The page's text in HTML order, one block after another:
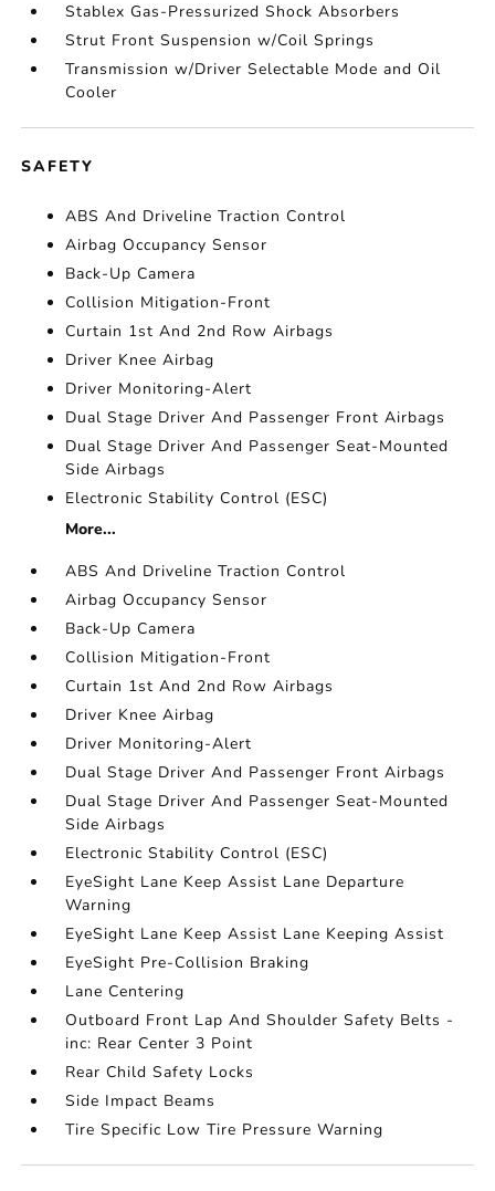
Stablex Gas-Pressurized Shock Absorbers
Strut Front Suspension w/Coil Springs
Transmission w/Driver Selectable Mode and Oil
Cooler
SAFETY
ABS And Driveline Traction Control
Airbag Occupancy Sensor
Back-Up Camera
Collision Mitigation-Front
Curtain 1st And 2nd Row Airbags
Driver Knee Airbag
Driver Monitoring-Alert
Dual Stage Driver And Passenger Front Airbags
Dual Stage Driver And Passenger Seat-Mounted
Side Airbags
Electronic Stability Control (ESC)
More...
ABS And Driveline Traction Control
Airbag Occupancy Sensor
Back-Up Camera
Collision Mitigation-Front
Curtain 1st And 2nd Row Airbags
Driver Knee Airbag
Driver Monitoring-Alert
Dual Stage Driver And Passenger Front Airbags
Dual Stage Driver And Passenger Seat-Mounted
Side Airbags
Electronic Stability Control (ESC)
EyeSight Lane Keep Assist Lane Departure
Warning
EyeSight Lane Keep Assist Lane Keeping Assist
EyeSight Pre-Collision Braking
Lane Centering
Outboard Front Lap And Shoulder Safety Belts -
inc: Rear Center 3 Point
Rear Child Safety Locks
Side Impact Beams
Tire Specific Low Tire Pressure Warning